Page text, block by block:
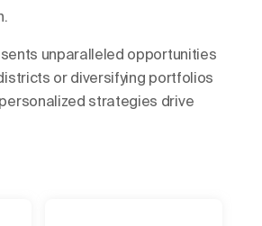
unparalleled opportunities
or diversifying portfolios
strategies drive